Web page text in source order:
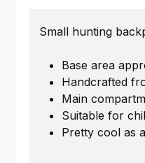
Small hunting
Base area
Handcrafted
Main
Suitable for
Pretty cool as